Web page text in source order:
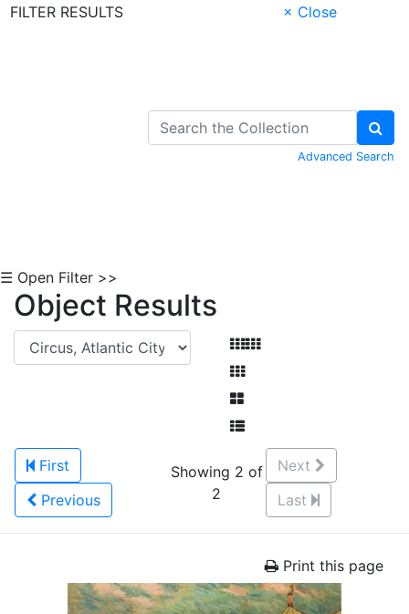
FILTER RESULTS
× Close
Advanced Search
☰ Open Filter >>
Object Results
First
Previous
Showing 2 of
2
Next
Last
Print this page